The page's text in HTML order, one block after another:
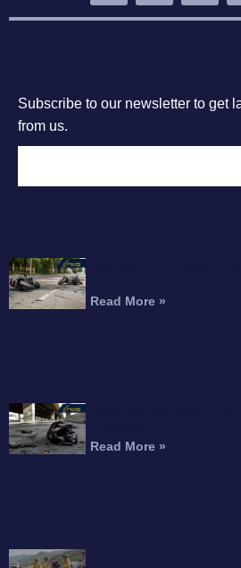
Subscribe to our newsletter to get
from us.
Read More »
Read More »